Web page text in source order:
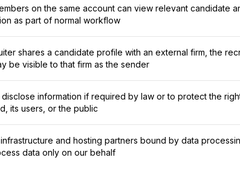
on the same account can view relevant candidate
as part of normal workflow
shares a candidate profile with an external firm, the
be visible to that firm as the sender
disclose information if required by law or to protect the
its users, or the public
and hosting partners bound by data
data only on our behalf